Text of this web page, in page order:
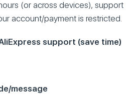
(or across devices), support
account/payment is restricted.
support (save time)
message